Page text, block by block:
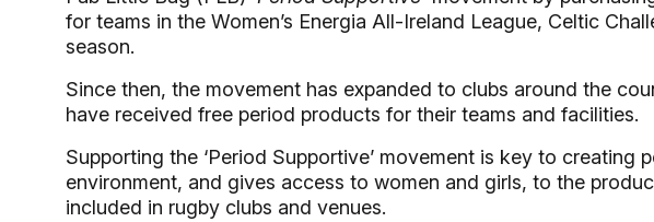
for teams in the Women’s Energia All-Ireland League, Celtic
season.
Since then, the movement has expanded to clubs around the
have received free period products for their teams and facilities.
Supporting the ‘Period Supportive’ movement is key to creating
environment, and gives access to women and girls, to the
included in rugby clubs and venues.